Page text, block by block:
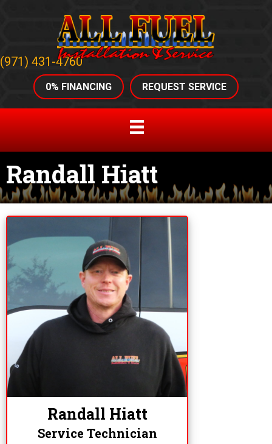
(971) 431-4760
0% FINANCING REQUEST SERVICE
Randall Hiatt
Randall Hiatt
Service Technician